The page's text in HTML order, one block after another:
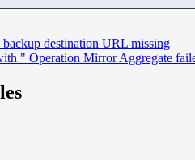
destination URL missing
" Operation Mirror Aggregate